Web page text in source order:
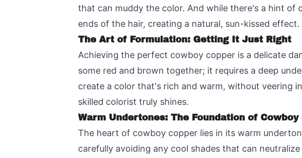
that can muddy the color. And while there's a hint of
ends of the hair, creating a natural, sun-kissed effect.
The Art of Formulation: Getting It Just Right
Achieving the perfect cowboy copper is a delicate
some red and brown together; it requires a deep
create a color that's rich and warm, without veering
skilled colorist truly shines.
Warm Undertones: The Foundation of Cowboy
The heart of cowboy copper lies in its warm
carefully avoiding any cool shades that can